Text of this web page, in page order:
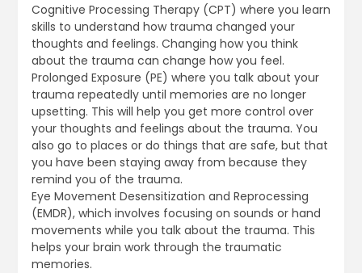
Cognitive Processing Therapy (CPT) where you learn
skills to understand how trauma changed your
thoughts and feelings. Changing how you think
about the trauma can change how you feel.
Prolonged Exposure (PE) where you talk about your
trauma repeatedly until memories are no longer
upsetting. This will help you get more control over
your thoughts and feelings about the trauma. You
also go to places or do things that are safe, but that
you have been staying away from because they
remind you of the trauma.
Eye Movement Desensitization and Reprocessing
(EMDR), which involves focusing on sounds or hand
movements while you talk about the trauma. This
helps your brain work through the traumatic
memories.